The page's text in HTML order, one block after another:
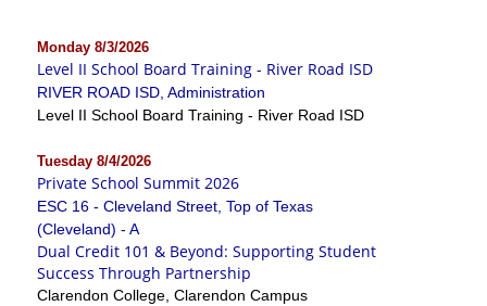
Monday 8/3/2026
Level II School Board Training - River Road ISD
RIVER ROAD ISD, Administration
Level II School Board Training - River Road ISD
Tuesday 8/4/2026
Private School Summit 2026
ESC 16 - Cleveland Street, Top of Texas
(Cleveland) - A
Dual Credit 101 & Beyond: Supporting Student
Success Through Partnership
Clarendon College, Clarendon Campus